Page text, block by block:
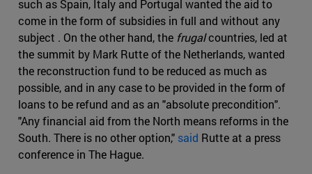
such as Spain, Italy and Portugal wanted the aid to
come in the form of subsidies in full and without any
subject . On the other hand, the frugalcountries, led at
the summit by Mark Rutte of the Netherlands, wanted
the reconstruction fund to be reduced as much as
possible, and in any case to be provided in the form of
loans to be refund and as an "absolute precondition".
"Any financial aid from the North means reforms in the
South. There is no other option," said Rutte at a press
conference in The Hague.